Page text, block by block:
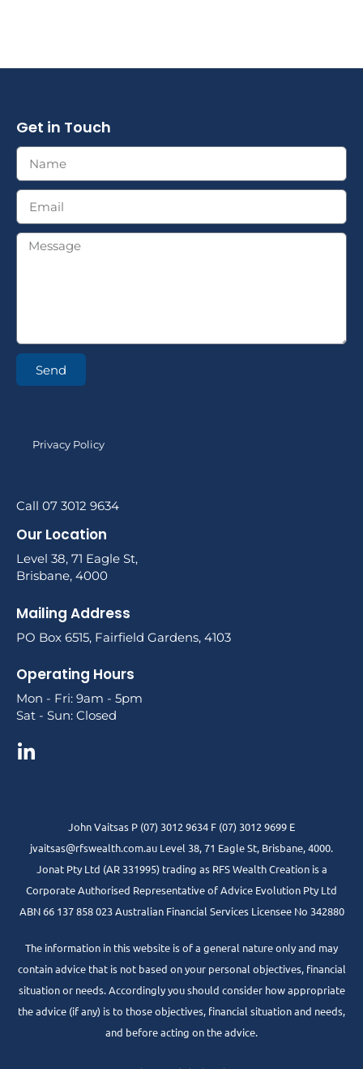
Get in Touch
Send
Privacy Policy
Call 07 3012 9634
Our Location
Level 38, 71 Eagle St,
Brisbane, 4000
Mailing Address
PO Box 6515, Fairfield Gardens, 4103
Operating Hours
Mon - Fri: 9am - 5pm
Sat - Sun: Closed
John Vaitsas P (07) 3012 9634 F (07) 3012 9699 E
jvaitsas@rfswealth.com.au Level 38, 71 Eagle St, Brisbane, 4000.
Jonat Pty Ltd (AR 331995) trading as RFS Wealth Creation is a
Corporate Authorised Representative of Advice Evolution Pty Ltd
ABN 66 137 858 023 Australian Financial Services Licensee No 342880
The information in this website is of a general nature only and may
contain advice that is not based on your personal objectives, financial
situation or needs. Accordingly you should consider how appropriate
the advice (if any) is to those objectives, financial situation and needs,
and before acting on the advice.